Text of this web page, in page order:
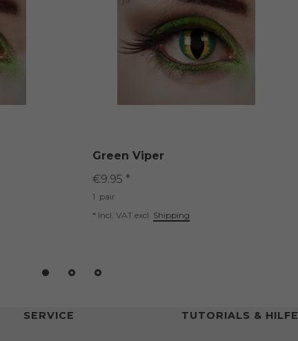
Green Viper
€9.95 *
1 pair
* Incl. VAT excl. Shipping
SERVICE TUTORIALS & HILFE